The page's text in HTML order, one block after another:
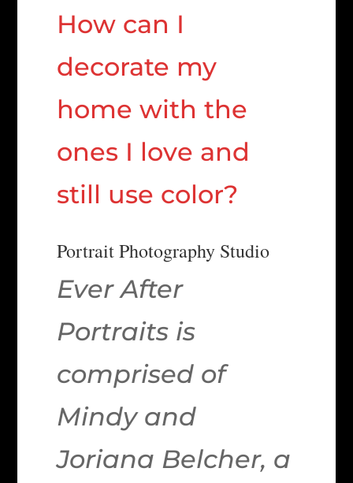
How can I
decorate my
home with the
ones I love and
still use color?
Portrait Photography Studio
Ever After
Portraits is
comprised of
Mindy and
Joriana Belcher, a